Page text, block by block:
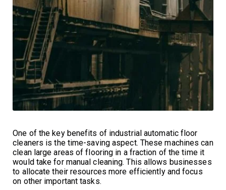
One of the key benefits of industrial automatic floor
cleaners is the time-saving aspect. These machines can
clean large areas of flooring in a fraction of the time it
would take for manual cleaning. This allows businesses
to allocate their resources more efficiently and focus
on other important tasks.